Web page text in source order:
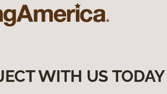
WITH US TODAY